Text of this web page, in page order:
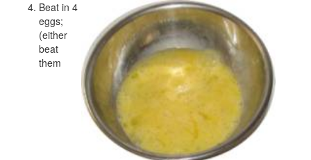
Beat in 4
eggs;
(either
beat
them